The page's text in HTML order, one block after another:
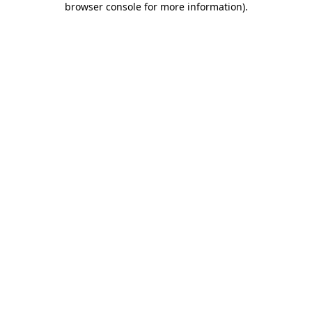
browser console for more information).